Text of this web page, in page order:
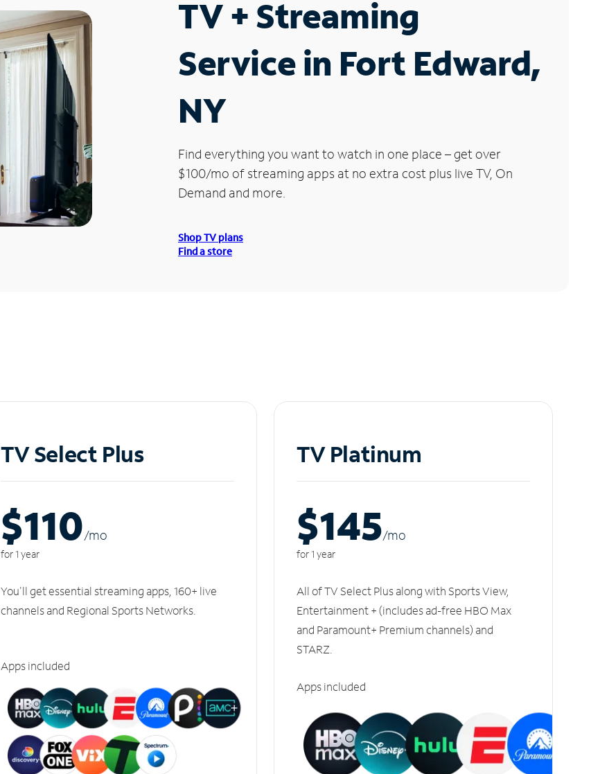
TV + Streaming
Service in Fort Edward,
NY
Find everything you want to watch in one place – get over
$100/mo of streaming apps at no extra cost plus live TV, On
Demand and more.
Shop TV plans
Find a store
TV Select Plus
$110/mo
for 1 year
You'll get essential streaming apps, 160+ live
channels and Regional Sports Networks.
Apps included
TV Platinum
$145/mo
for 1 year
All of TV Select Plus along with Sports View,
Entertainment + (includes ad-free HBO Max
and Paramount+ Premium channels) and
STARZ.
Apps included